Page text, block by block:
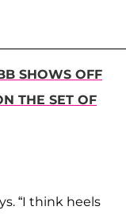
SHOWS OFF
THE SET OF
“I think heels